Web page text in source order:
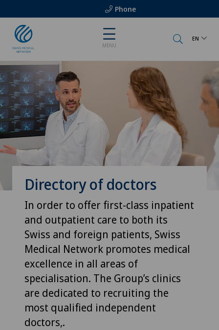
Phone
MENU
EN
Directory of doctors
In order to offer first-class inpatient
and outpatient care to both its
Swiss and foreign patients, Swiss
Medical Network promotes medical
excellence in all areas of
specialisation. The Group’s clinics
are dedicated to recruiting the
most qualified independent
doctors,.